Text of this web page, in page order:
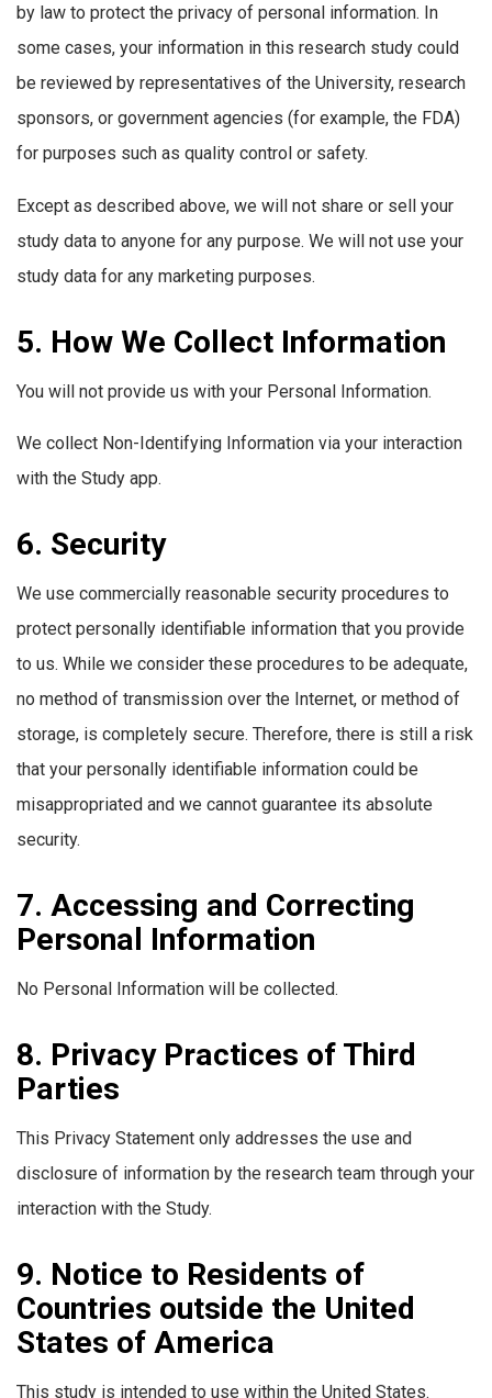
by law to protect the privacy of personal information. In
some cases, your information in this research study could
be reviewed by representatives of the University, research
sponsors, or government agencies (for example, the FDA)
for purposes such as quality control or safety.
Except as described above, we will not share or sell your
study data to anyone for any purpose. We will not use your
study data for any marketing purposes.
5. How We Collect Information
You will not provide us with your Personal Information.
We collect Non-Identifying Information via your interaction
with the Study app.
6. Security
We use commercially reasonable security procedures to
protect personally identifiable information that you provide
to us. While we consider these procedures to be adequate,
no method of transmission over the Internet, or method of
storage, is completely secure. Therefore, there is still a risk
that your personally identifiable information could be
misappropriated and we cannot guarantee its absolute
security.
7. Accessing and Correcting
Personal Information
No Personal Information will be collected.
8. Privacy Practices of Third
Parties
This Privacy Statement only addresses the use and
disclosure of information by the research team through your
interaction with the Study.
9. Notice to Residents of
Countries outside the United
States of America
This study is intended to use within the United States.